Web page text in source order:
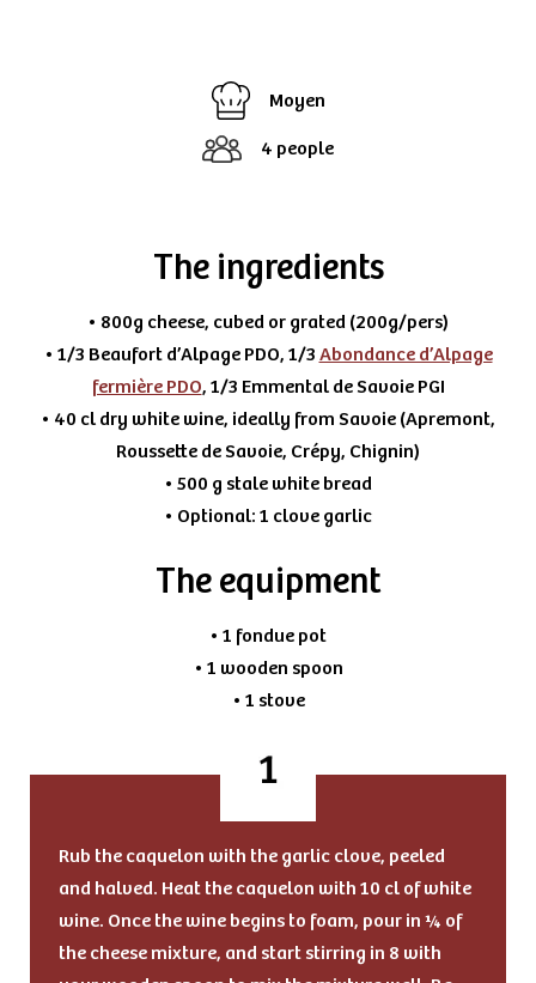
Moyen
4 people
The ingredients
• 800g cheese, cubed or grated (200g/pers)
• 1/3 Beaufort d’Alpage PDO, 1/3 Abondance d’Alpage
fermière PDO, 1/3 Emmental de Savoie PGI
• 40 cl dry white wine, ideally from Savoie (Apremont,
Roussette de Savoie, Crépy, Chignin)
• 500 g stale white bread
• Optional: 1 clove garlic
The equipment
• 1 fondue pot
• 1 wooden spoon
• 1 stove
Rub the caquelon with the garlic clove, peeled
and halved. Heat the caquelon with 10 cl of white
wine. Once the wine begins to foam, pour in ¼ of
the cheese mixture, and start stirring in 8 with